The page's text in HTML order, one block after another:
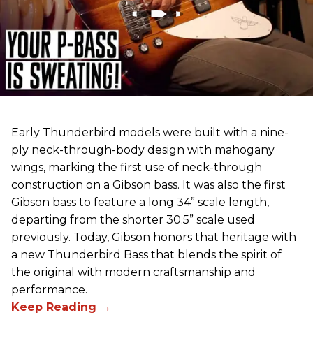
Early Thunderbird models were built with a nine-
ply neck-through-body design with mahogany
wings, marking the first use of neck-through
construction on a Gibson bass. It was also the first
Gibson bass to feature a long 34” scale length,
departing from the shorter 30.5” scale used
previously. Today, Gibson honors that heritage with
a new Thunderbird Bass that blends the spirit of
the original with modern craftsmanship and
performance.